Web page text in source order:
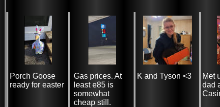
Porch Goose
ready for easter
Gas prices. At
least e85 is
somewhat
cheap still.
K and Tyson <3
Met
dad